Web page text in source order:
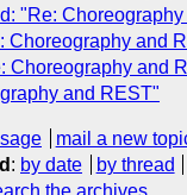
"Re:
Choreography and
Choreography and
and REST"
mail a new
: by date by thread
the archives